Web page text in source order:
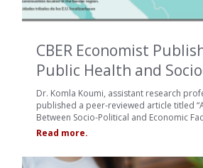
CBER Economist
Public Health and
Dr. Komla Koumi, assistant research
published a peer-reviewed article titled
Between Socio-Political and Economic
Read more.